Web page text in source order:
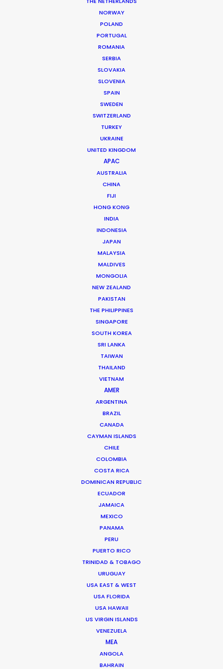
NORWAY
POLAND
PORTUGAL
ROMANIA
SERBIA
SLOVAKIA
SLOVENIA
SPAIN
SWEDEN
SWITZERLAND
TURKEY
UKRAINE
UNITED KINGDOM
APAC
AUSTRALIA
CHINA
FIJI
HONG KONG
INDIA
INDONESIA
JAPAN
MALAYSIA
MALDIVES
MONGOLIA
NEW ZEALAND
PAKISTAN
THE PHILIPPINES
SINGAPORE
SOUTH KOREA
SRI LANKA
TAIWAN
THAILAND
VIETNAM
AMER
ARGENTINA
BRAZIL
CANADA
CAYMAN ISLANDS
CHILE
COLOMBIA
COSTA RICA
DOMINICAN REPUBLIC
ECUADOR
JAMAICA
MEXICO
PANAMA
PERU
PUERTO RICO
TRINIDAD & TOBAGO
URUGUAY
USA EAST & WEST
USA FLORIDA
USA HAWAII
US VIRGIN ISLANDS
VENEZUELA
MEA
ANGOLA
BAHRAIN
Production Company: Ways & Means
Production Service: Jacaranda Films
Location: Talampaya National Park and Cordoba Province,
Mauro Groisman
Mauro heads the PSN Argentina team. He has
executive produced projects ranging from
commercials, photoshoots and music videos to
feature films and TV series for renowned creative
Darwin 1154 – Cuerpo A – 1st Floor“E”
Zip Code C1414CUX